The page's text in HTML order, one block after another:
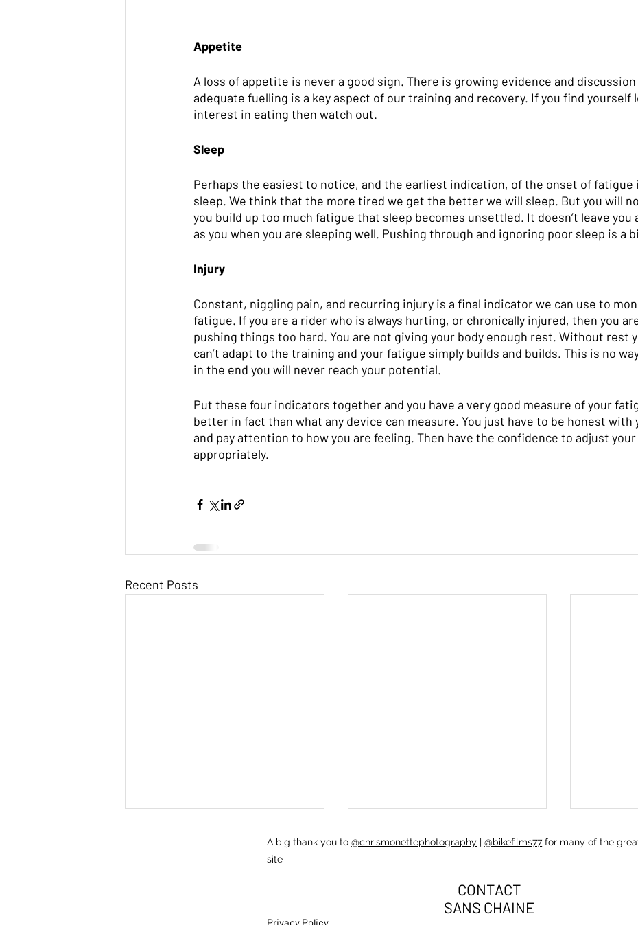
Appetite
A loss of appetite is never a good sign. There is growing evidence and
adequate fuelling is a key aspect of our training and recovery. If you find yourself
interest in eating then watch out.
Sleep
Perhaps the easiest to notice, and the earliest indication, of the onset of fatigue
sleep. We think that the more tired we get the better we will sleep. But you will
you build up too much fatigue that sleep becomes unsettled. It doesn’t leave you
as you when you are sleeping well. Pushing through and ignoring poor sleep is a
Injury
Constant, niggling pain, and recurring injury is a final indicator we can use to
fatigue. If you are a rider who is always hurting, or chronically injured, then you
pushing things too hard. You are not giving your body enough rest. Without rest
can’t adapt to the training and your fatigue simply builds and builds. This is no
in the end you will never reach your potential.
Put these four indicators together and you have a very good measure of your
better in fact than what any device can measure. You just have to be honest with
and pay attention to how you are feeling. Then have the confidence to adjust
appropriately.
Recent Posts
A big thank you to@chrismonettephotography |@bikefilms77 for many of the
site
CONTACT
SANS CHAINE